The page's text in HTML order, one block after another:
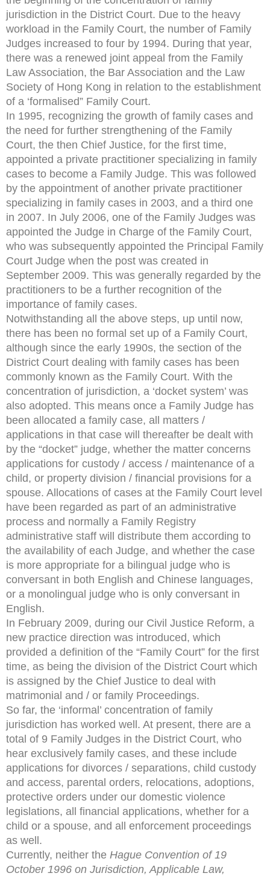
jurisdiction in the District Court. Due to the heavy
workload in the Family Court, the number of Family
Judges increased to four by 1994. During that year,
there was a renewed joint appeal from the Family
Law Association, the Bar Association and the Law
Society of Hong Kong in relation to the establishment
of a ‘formalised” Family Court.
In 1995, recognizing the growth of family cases and
the need for further strengthening of the Family
Court, the then Chief Justice, for the first time,
appointed a private practitioner specializing in family
cases to become a Family Judge. This was followed
by the appointment of another private practitioner
specializing in family cases in 2003, and a third one
in 2007. In July 2006, one of the Family Judges was
appointed the Judge in Charge of the Family Court,
who was subsequently appointed the Principal Family
Court Judge when the post was created in
September 2009. This was generally regarded by the
practitioners to be a further recognition of the
importance of family cases.
Notwithstanding all the above steps, up until now,
there has been no formal set up of a Family Court,
although since the early 1990s, the section of the
District Court dealing with family cases has been
commonly known as the Family Court. With the
concentration of jurisdiction, a ‘docket system’ was
also adopted. This means once a Family Judge has
been allocated a family case, all matters /
applications in that case will thereafter be dealt with
by the “docket” judge, whether the matter concerns
applications for custody / access / maintenance of a
child, or property division / financial provisions for a
spouse. Allocations of cases at the Family Court level
have been regarded as part of an administrative
process and normally a Family Registry
administrative staff will distribute them according to
the availability of each Judge, and whether the case
is more appropriate for a bilingual judge who is
conversant in both English and Chinese languages,
or a monolingual judge who is only conversant in
English.
In February 2009, during our Civil Justice Reform, a
new practice direction was introduced, which
provided a definition of the “Family Court” for the first
time, as being the division of the District Court which
is assigned by the Chief Justice to deal with
matrimonial and / or family Proceedings.
So far, the ‘informal’ concentration of family
jurisdiction has worked well. At present, there are a
total of 9 Family Judges in the District Court, who
hear exclusively family cases, and these include
applications for divorces / separations, child custody
and access, parental orders, relocations, adoptions,
protective orders under our domestic violence
legislations, all financial applications, whether for a
child or a spouse, and all enforcement proceedings
as well.
Currently, neither the Hague Convention of 19
October 1996 on Jurisdiction, Applicable Law,